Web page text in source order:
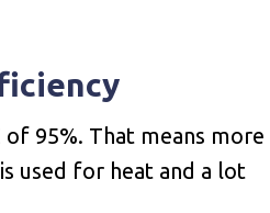
of 95%. That means more
used for heat and a lot